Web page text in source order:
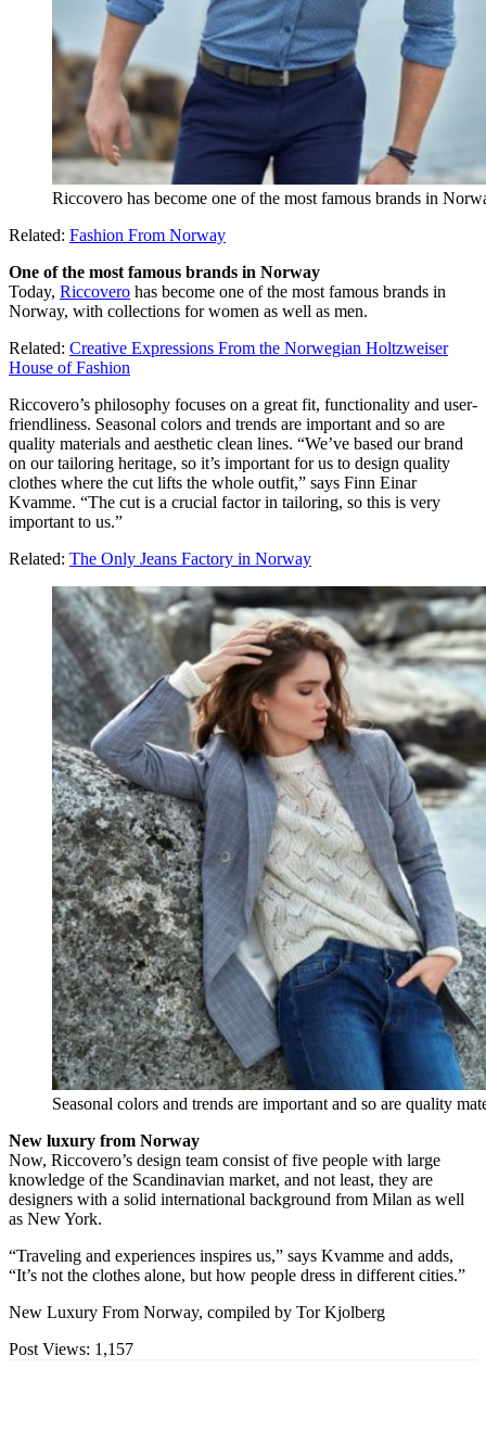
Riccovero has become one of the most famous brands in
Related: Fashion From Norway
One of the most famous brands in Norway
Today, Riccovero has become one of the most famous brands in
Norway, with collections for women as well as men.
Related: Creative Expressions From the Norwegian Holtzweiser
House of Fashion
Riccovero’s philosophy focuses on a great fit, functionality and user-
friendliness. Seasonal colors and trends are important and so are
quality materials and aesthetic clean lines. “We’ve based our brand
on our tailoring heritage, so it’s important for us to design quality
clothes where the cut lifts the whole outfit,” says Finn Einar
Kvamme. “The cut is a crucial factor in tailoring, so this is very
important to us.”
Related: The Only Jeans Factory in Norway
Seasonal colors and trends are important and so are quality
New luxury from Norway
Now, Riccovero’s design team consist of five people with large
knowledge of the Scandinavian market, and not least, they are
designers with a solid international background from Milan as well
as New York.
“Traveling and experiences inspires us,” says Kvamme and adds,
“It’s not the clothes alone, but how people dress in different cities.”
New Luxury From Norway, compiled by Tor Kjolberg
Post Views: 1,157